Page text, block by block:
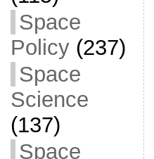
Space
Policy(237)
Space
Science
(137)
Space